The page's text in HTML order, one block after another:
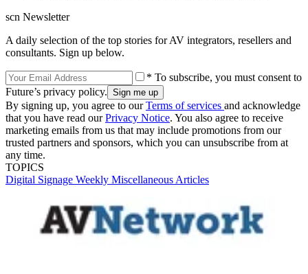
scn Newsletter
A daily selection of the top stories for AV integrators, resellers and
consultants. Sign up below.
* To subscribe, you must consent to
Future’s privacy policy.
By signing up, you agree to ourTerms of services and acknowledge
that you have read ourPrivacy Notice. You also agree to receive
marketing emails from us that may include promotions from our
trusted partners and sponsors, which you can unsubscribe from at
any time.
TOPICS
Digital Signage Weekly Miscellaneous Articles